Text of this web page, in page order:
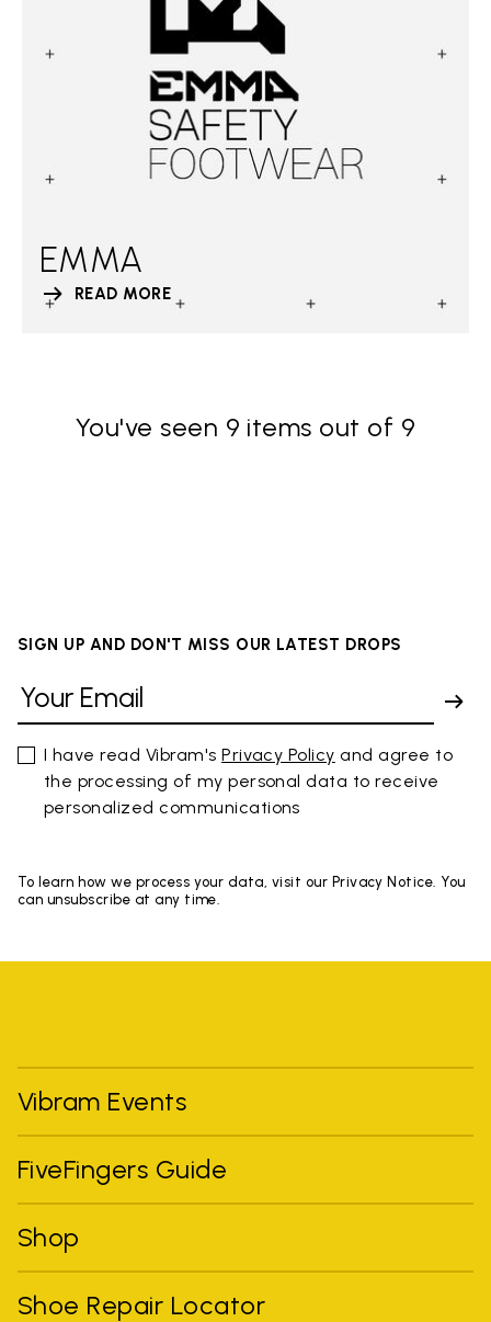
EMMA
READ MORE
You've seen 9 items out of 9
SIGN UP AND DON'T MISS OUR LATEST DROPS
I have read Vibram'sPrivacy Policy and agree to
the processing of my personal data to receive
personalized communications
To learn how we process your data, visit our Privacy Notice. You
can unsubscribe at any time.
Vibram Events
FiveFingers Guide
Shop
Shoe Repair Locator